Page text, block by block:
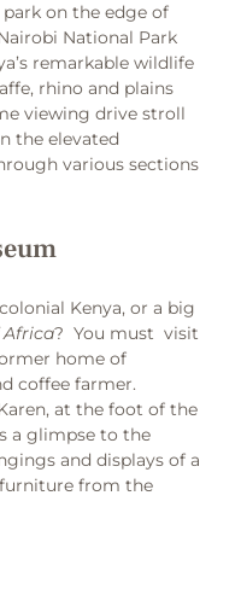
on the edge of
National Park
remarkable wildlife
rhino and plains
viewing drive stroll
the elevated
various sections
Kenya, or a big
? You must visit
home of
coffee farmer.
at the foot of the
a glimpse to the
and displays of a
from the